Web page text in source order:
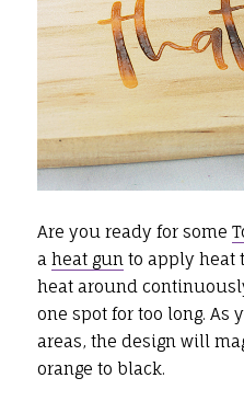
Are you ready for some
a heat gun to apply heat
heat around
one spot for too long. As
areas, the design will
orange to black.